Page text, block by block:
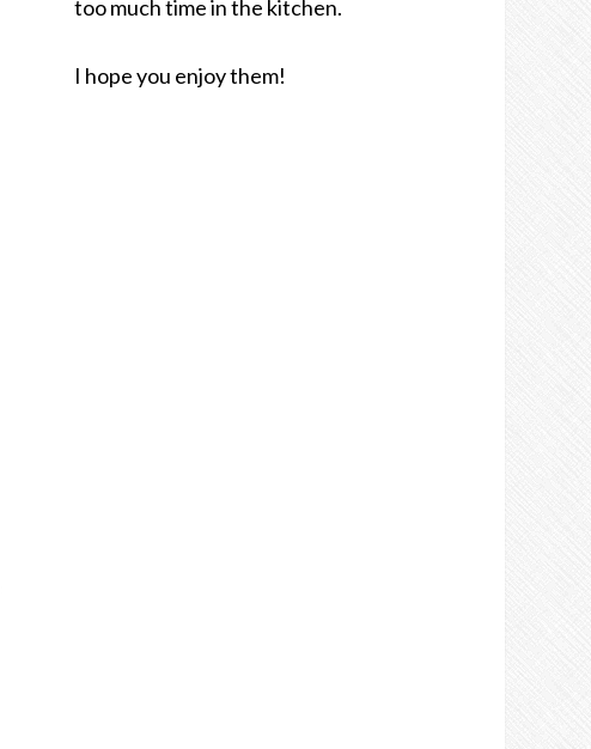
too much time in the kitchen.
I hope you enjoy them!